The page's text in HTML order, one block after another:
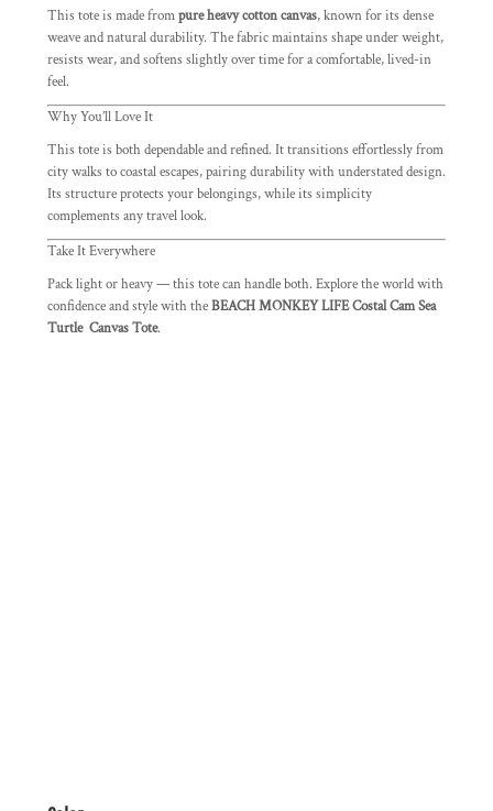
This tote is made frompure heavy cotton canvas, known for its dense
weave and natural durability. The fabric maintains shape under weight,
resists wear, and softens slightly over time for a comfortable, lived-in
feel.
Why You’ll Love It
This tote is both dependable and refined. It transitions effortlessly from
city walks to coastal escapes, pairing durability with understated design.
Its structure protects your belongings, while its simplicity
complements any travel look.
Take It Everywhere
Pack light or heavy — this tote can handle both. Explore the world with
confidence and style with theBEACH MONKEY LIFE Costal Cam Sea
Turtle Canvas Tote.